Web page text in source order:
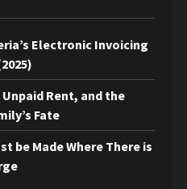
Electronic Invoicing
Unpaid Rent, and the
Fate
be Made Where There is